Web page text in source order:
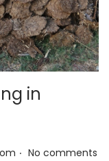
in
. No comments